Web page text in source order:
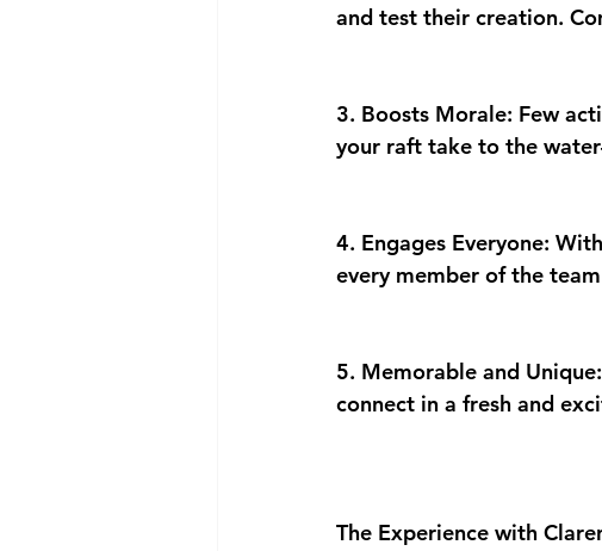
and test their creation.
3. Boosts Morale: Few
your raft take to the
4. Engages Everyone:
every member of the
5. Memorable and
connect in a fresh and
The Experience with